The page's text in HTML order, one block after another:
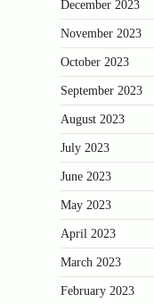
December 2023
November 2023
October 2023
September 2023
August 2023
July 2023
June 2023
May 2023
April 2023
March 2023
February 2023